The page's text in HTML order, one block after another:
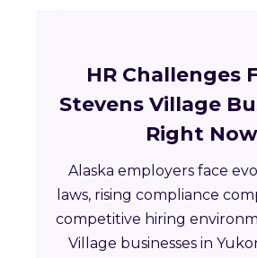
HR Challenges
Stevens Village
Right Now
Alaska employers face
laws, rising compliance
competitive hiring
Village businesses in